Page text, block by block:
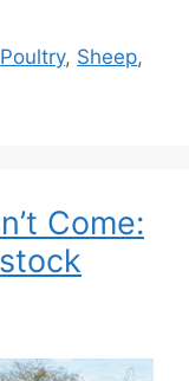
Poultry, Sheep,
Come: